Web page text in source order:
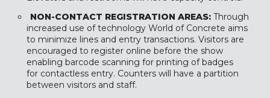
NON-CONTACT REGISTRATION AREAS: Through
increased use of technology World of Concrete aims
to minimize lines and entry transactions. Visitors are
encouraged to register online before the show
enabling barcode scanning for printing of badges
for contactless entry. Counters will have a partition
between visitors and staff.